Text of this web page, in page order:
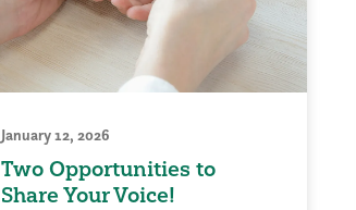
January 12, 2026
Two Opportunities to
Share Your Voice!